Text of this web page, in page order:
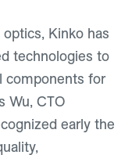
Kinko has
technologies to
components for
Wu, CTO
early the